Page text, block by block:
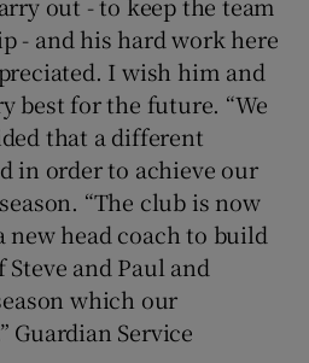
Show Sponsored sub sections
- and his hard work here
I wish him and
best for the future. “We
that a different
in order to achieve our
“The club is now
head coach to build
and Paul and
which our
Guardian Service